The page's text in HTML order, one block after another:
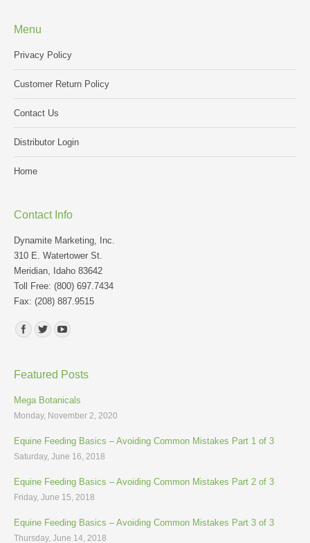
Menu
Privacy Policy
Customer Return Policy
Contact Us
Distributor Login
Home
Contact Info
Dynamite Marketing, Inc.
310 E. Watertower St.
Meridian, Idaho 83642
Toll Free: (800) 697.7434
Fax: (208) 887.9515
Find us on:
Featured Posts
Mega Botanicals
Monday, November 2, 2020
Equine Feeding Basics – Avoiding Common Mistakes Part 1 of 3
Saturday, June 16, 2018
Equine Feeding Basics – Avoiding Common Mistakes Part 2 of 3
Friday, June 15, 2018
Equine Feeding Basics – Avoiding Common Mistakes Part 3 of 3
Thursday, June 14, 2018